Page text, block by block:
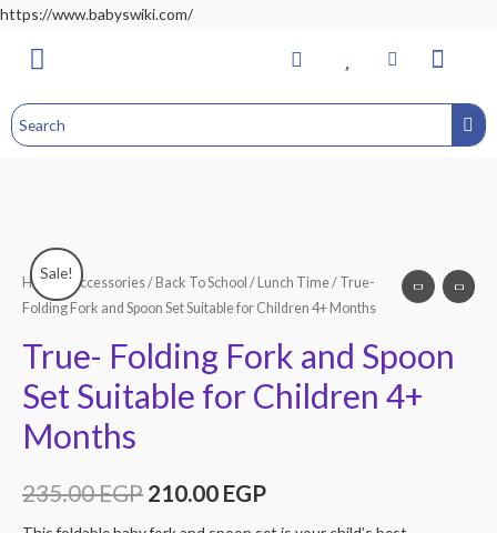
https://www.babyswiki.com/
Sale!
Home/Accessories/ Back To School / Lunch Time/ True-
Folding Fork and Spoon Set Suitable for Children 4+ Months
True- Folding Fork and Spoon
Set Suitable for Children 4+
Months
235.00EGP 210.00 EGP